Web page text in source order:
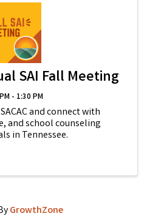
SAI Fall Meeting
- 1:30 PM
and connect with
and school counseling
in Tennessee.
GrowthZone